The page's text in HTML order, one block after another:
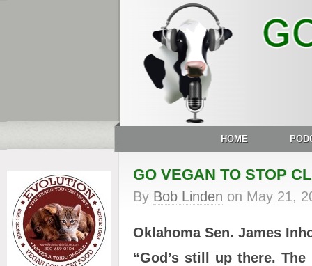
HOME
GO VEGAN TO STOP
By Bob Linden on May 21,
Oklahoma Sen. James
“God’s still up there.The